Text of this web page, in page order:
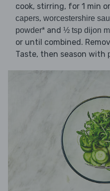
cook, stirring, for 1 min
capers, worcestershire
powder* and ½ tsp dijon
or until combined.
Taste, then season with